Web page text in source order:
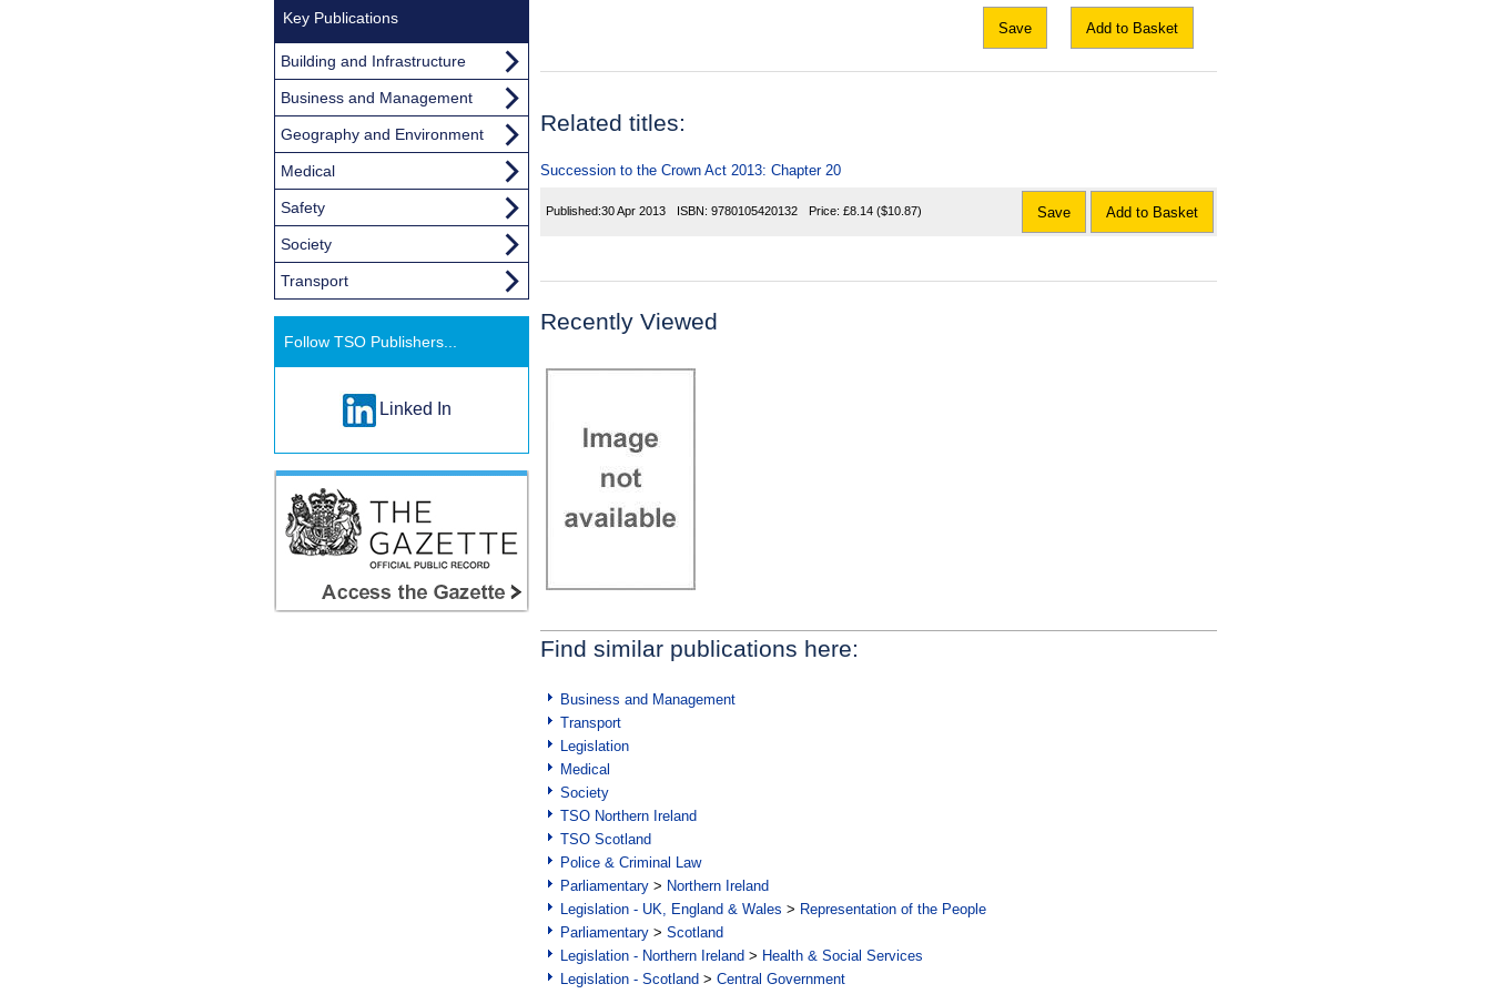
Save Add to Basket
Related titles:
Succession to the Crown Act 2013: Chapter 20
Published:30 Apr 2013 ISBN: 9780105420132 Price: £8.14 ($10.87) Save Add to Basket
Recently Viewed
Find similar publications here:
Business and Management
Transport
Legislation
Medical
Society
TSO Northern Ireland
TSO Scotland
Police & Criminal Law
Parliamentary > Northern Ireland
Legislation - UK, England & Wales > Representation of the People
Parliamentary > Scotland
Legislation - Northern Ireland > Health & Social Services
Legislation - Scotland > Central Government
Key Publications
Building and Infrastructure
Business and Management
Geography and Environment
Medical
Safety
Society
Transport
Follow TSO Publishers...
Linked In